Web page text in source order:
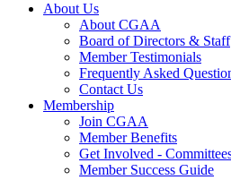
About Us
About CGAA
Board of Directors & Staff
Member Testimonials
Frequently Asked
Contact Us
Membership
Join CGAA
Member Benefits
Get Involved -
Member Success Guide